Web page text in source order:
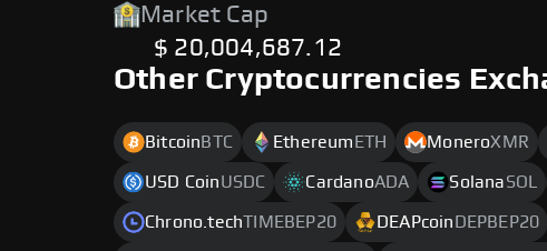
Market Cap
$ 20,004,687.12
Other Cryptocurrencies
BitcoinBTC EthereumETH MoneroXMR
USD CoinUSDC CardanoADA SolanaSOL
Chrono.techTIMEBEP20 DEAPcoinDEPBEP20